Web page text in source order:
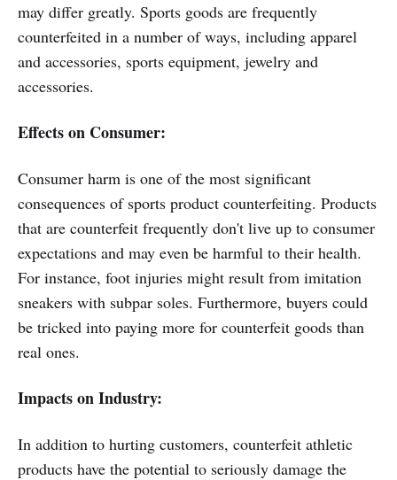
may differ greatly. Sports goods are frequently
counterfeited in a number of ways, including apparel
and accessories, sports equipment, jewelry and
accessories.
Effects on Consumer:
Consumer harm is one of the most significant
consequences of sports product counterfeiting. Products
that are counterfeit frequently don't live up to consumer
expectations and may even be harmful to their health.
For instance, foot injuries might result from imitation
sneakers with subpar soles. Furthermore, buyers could
be tricked into paying more for counterfeit goods than
real ones.
Impacts on Industry:
In addition to hurting customers, counterfeit athletic
products have the potential to seriously damage the